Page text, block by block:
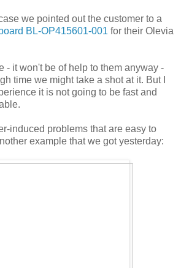
we pointed out the customer to a
BL-OP415601-001 for their Olevia
- it won't be of help to them anyway -
time we might take a shot at it. But I
it is not going to be fast and
induced problems that are easy to
example that we got yesterday: